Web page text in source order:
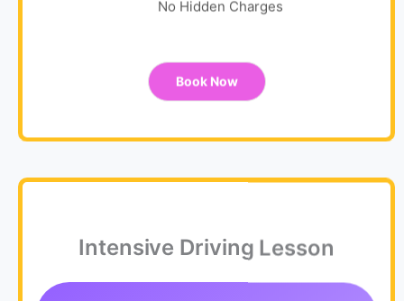
No Hidden Charges
Book Now
Intensive Driving Lesson